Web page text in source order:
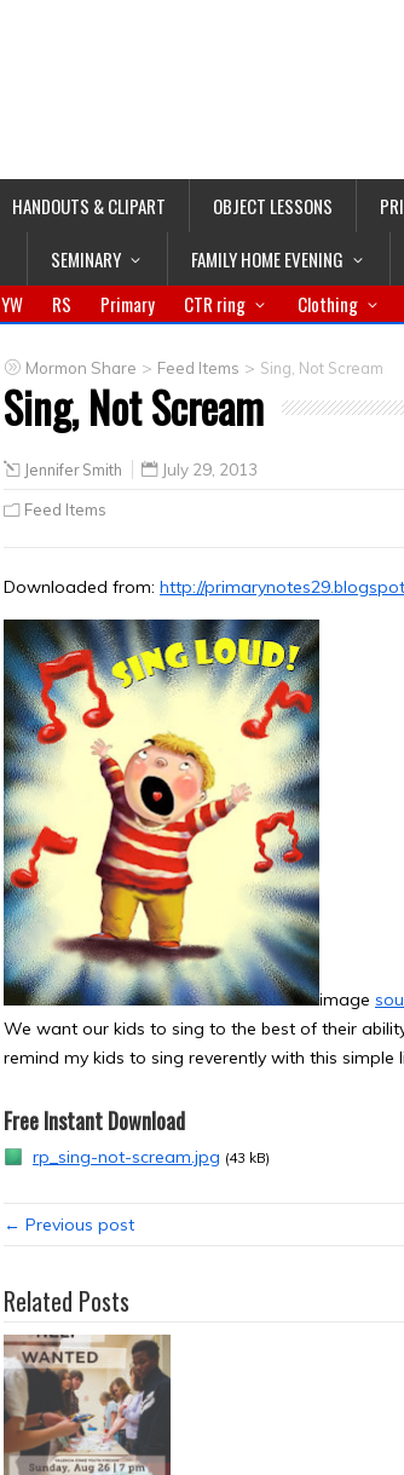
HANDOUTS & CLIPART OBJECT LESSONS
SEMINARY FAMILY HOME EVENING
YW RS Primary CTR ring Clothing
Mormon Share > Feed Items > Sing, Not Scream
Sing, Not Scream
Jennifer Smith July 29, 2013
Feed Items
Downloaded from: http://
image
We want our kids to sing to the best of their
remind my kids to sing reverently with this simple
Free Instant Download
rp_sing-not-scream.jpg (43 kB)
← Previous post
Related Posts